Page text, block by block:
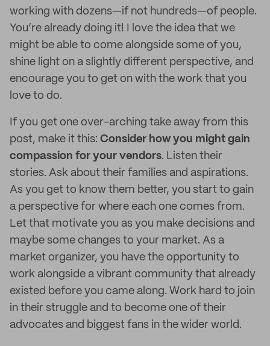
working with dozens—if not hundreds—of people.
You’re already doing it! I love the idea that we
might be able to come alongside some of you,
shine light on a slightly different perspective, and
encourage you to get on with the work that you
love to do.
If you get one over-arching take away from this
post, make it this: Consider how you might gain
compassion for your vendors. Listen their
stories. Ask about their families and aspirations.
As you get to know them better, you start to gain
a perspective for where each one comes from.
Let that motivate you as you make decisions and
maybe some changes to your market. As a
market organizer, you have the opportunity to
work alongside a vibrant community that already
existed before you came along. Work hard to join
in their struggle and to become one of their
advocates and biggest fans in the wider world.